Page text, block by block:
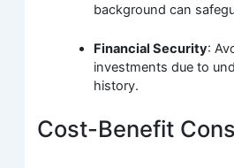
background can
Financial Security:
investments due to
history.
Cost-Benefit